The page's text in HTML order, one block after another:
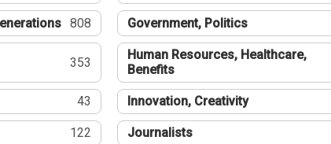
808 Government, Politics
353
Human Resources, Healthcare,
Benefits
43 Innovation, Creativity
122 Journalists